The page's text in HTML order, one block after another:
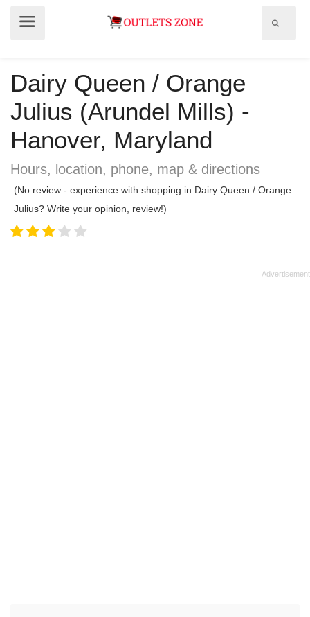
Dairy Queen / Orange
Julius (Arundel Mills) -
Hanover, Maryland
Hours, location, phone, map & directions
(No review - experience with shopping in Dairy Queen / Orange
Julius? Write your opinion, review!)